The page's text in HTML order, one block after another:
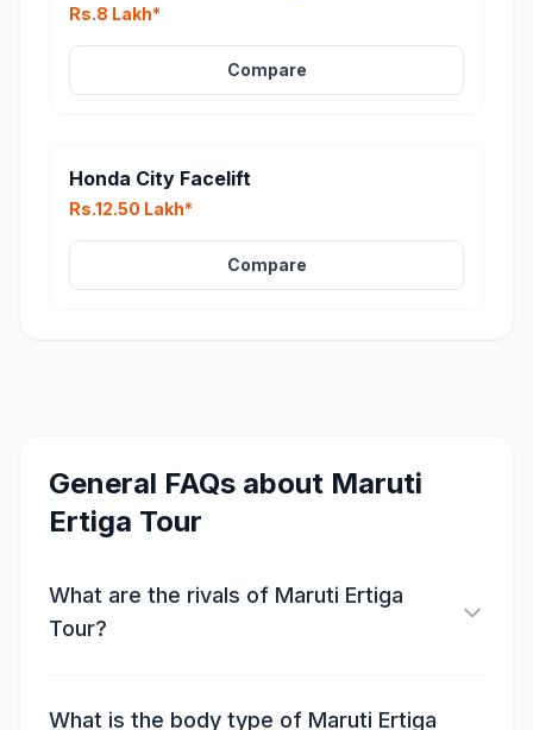
Rs.8 Lakh*
Compare
Honda City Facelift
Rs.12.50 Lakh*
Compare
General FAQs about Maruti
Ertiga Tour
What are the rivals of Maruti Ertiga
Tour?
What is the body type of Maruti Ertiga